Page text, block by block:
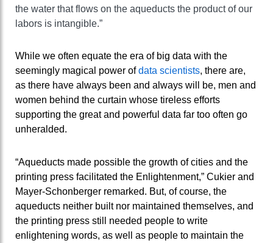
the water that flows on the aqueducts the product of our
labors is intangible.”
While we often equate the era of big data with the
seemingly magical power ofdata scientists, there are,
as there have always been and always will be, men and
women behind the curtain whose tireless efforts
supporting the great and powerful data far too often go
unheralded.
“Aqueducts made possible the growth of cities and the
printing press facilitated the Enlightenment,” Cukier and
Mayer-Schonberger remarked. But, of course, the
aqueducts neither built nor maintained themselves, and
the printing press still needed people to write
enlightening words, as well as people to maintain the